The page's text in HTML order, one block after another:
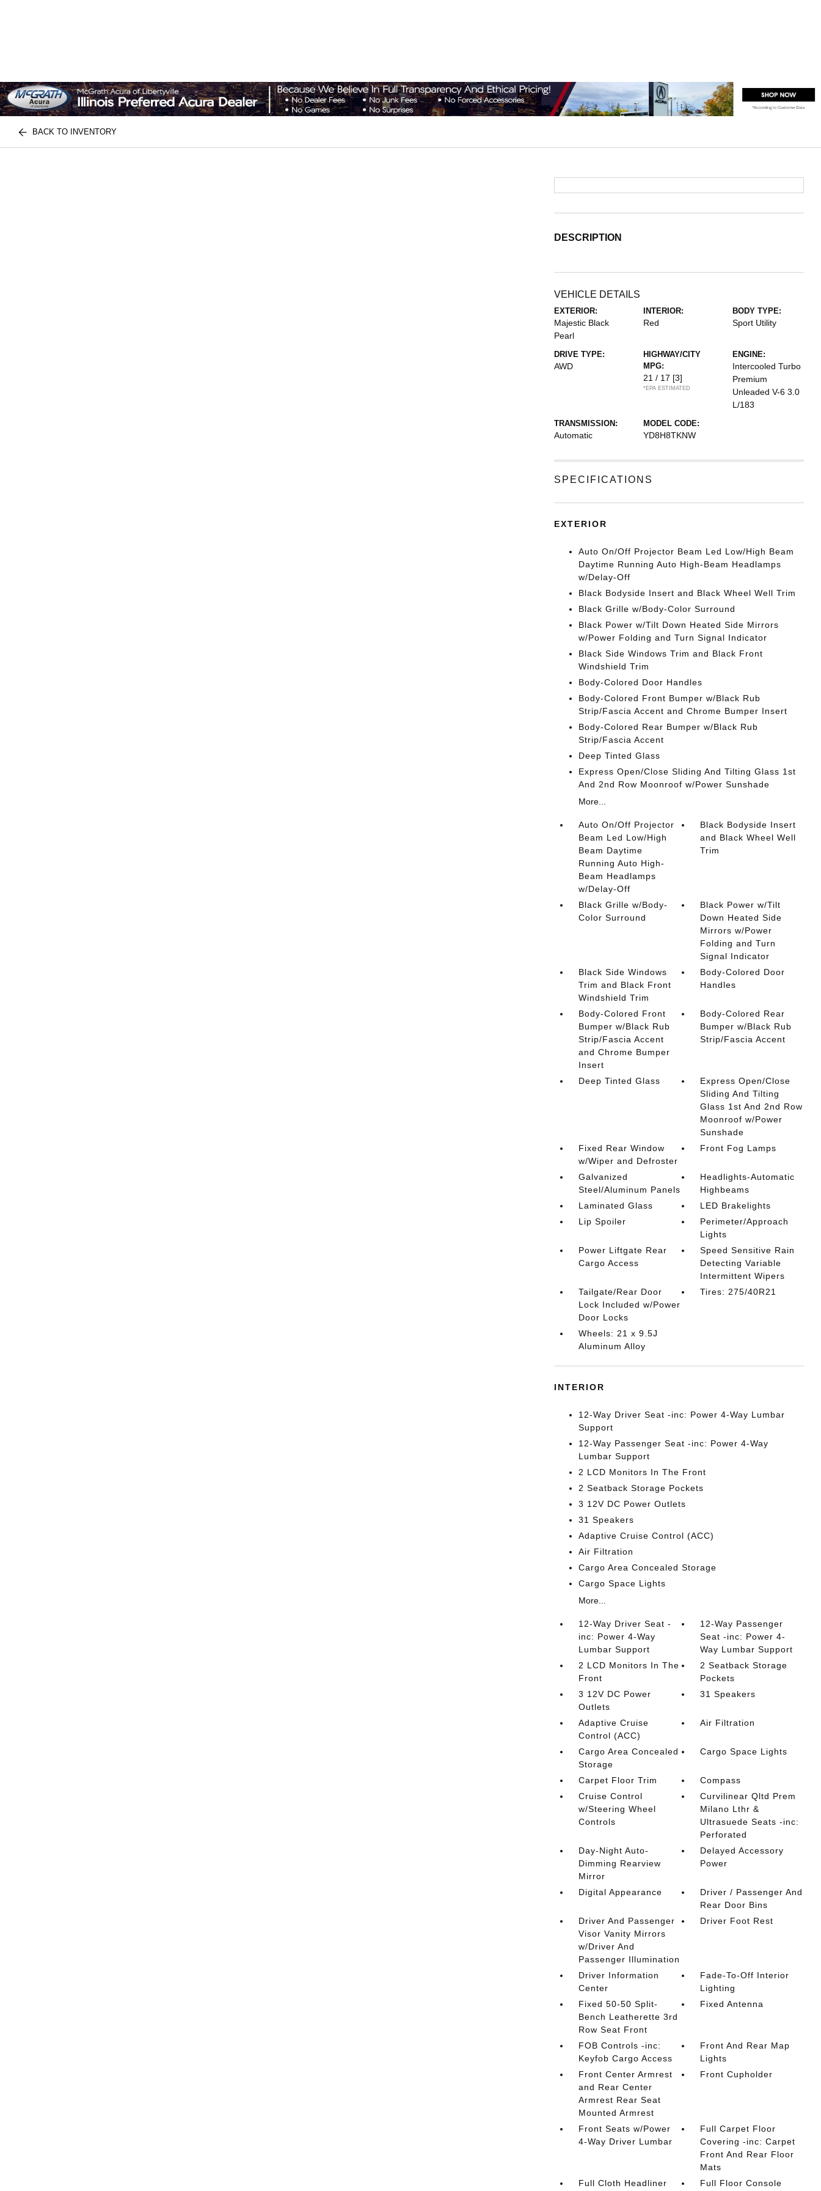
BACK TO INVENTORY
DESCRIPTION
VEHICLE DETAILS
EXTERIOR:
Majestic Black
Pearl
INTERIOR:
Red
BODY TYPE:
Sport Utility
DRIVE TYPE:
AWD
HIGHWAY/CITY
MPG:
21 / 17 [3]
*EPA ESTIMATED
ENGINE:
Intercooled Turbo
Premium
Unleaded V-6 3.0
L/183
TRANSMISSION:
Automatic
MODEL CODE:
YD8H8TKNW
SPECIFICATIONS
EXTERIOR
Auto On/Off Projector Beam Led Low/High Beam
Daytime Running Auto High-Beam Headlamps
w/Delay-Off
Black Bodyside Insert and Black Wheel Well Trim
Black Grille w/Body-Color Surround
Black Power w/Tilt Down Heated Side Mirrors
w/Power Folding and Turn Signal Indicator
Black Side Windows Trim and Black Front
Windshield Trim
Body-Colored Door Handles
Body-Colored Front Bumper w/Black Rub
Strip/Fascia Accent and Chrome Bumper Insert
Body-Colored Rear Bumper w/Black Rub
Strip/Fascia Accent
Deep Tinted Glass
Express Open/Close Sliding And Tilting Glass 1st
And 2nd Row Moonroof w/Power Sunshade
More...
Auto On/Off Projector
Beam Led Low/High
Beam Daytime
Running Auto High-
Beam Headlamps
w/Delay-Off
Black Bodyside Insert
and Black Wheel Well
Trim
Black Grille w/Body-
Color Surround
Black Power w/Tilt
Down Heated Side
Mirrors w/Power
Folding and Turn
Signal Indicator
Black Side Windows
Trim and Black Front
Windshield Trim
Body-Colored Door
Handles
Body-Colored Front
Bumper w/Black Rub
Strip/Fascia Accent
and Chrome Bumper
Insert
Body-Colored Rear
Bumper w/Black Rub
Strip/Fascia Accent
Deep Tinted Glass
Express Open/Close
Sliding And Tilting
Glass 1st And 2nd Row
Moonroof w/Power
Sunshade
Fixed Rear Window
w/Wiper and Defroster
Front Fog Lamps
Galvanized
Steel/Aluminum Panels
Headlights-Automatic
Highbeams
Laminated Glass
LED Brakelights
Lip Spoiler
Perimeter/Approach
Lights
Power Liftgate Rear
Cargo Access
Speed Sensitive Rain
Detecting Variable
Intermittent Wipers
Tailgate/Rear Door
Lock Included w/Power
Door Locks
Tires: 275/40R21
Wheels: 21 x 9.5J
Aluminum Alloy
INTERIOR
12-Way Driver Seat -inc: Power 4-Way Lumbar
Support
12-Way Passenger Seat -inc: Power 4-Way
Lumbar Support
2 LCD Monitors In The Front
2 Seatback Storage Pockets
3 12V DC Power Outlets
31 Speakers
Adaptive Cruise Control (ACC)
Air Filtration
Cargo Area Concealed Storage
Cargo Space Lights
More...
12-Way Driver Seat -
inc: Power 4-Way
Lumbar Support
12-Way Passenger
Seat -inc: Power 4-
Way Lumbar Support
2 LCD Monitors In The
Front
2 Seatback Storage
Pockets
3 12V DC Power
Outlets
31 Speakers
Adaptive Cruise
Control (ACC)
Air Filtration
Cargo Area Concealed
Storage
Cargo Space Lights
Carpet Floor Trim
Compass
Cruise Control
w/Steering Wheel
Controls
Curvilinear Qltd Prem
Milano Lthr &
Ultrasuede Seats -inc:
Perforated
Day-Night Auto-
Dimming Rearview
Mirror
Delayed Accessory
Power
Digital Appearance
Driver / Passenger And
Rear Door Bins
Driver And Passenger
Visor Vanity Mirrors
w/Driver And
Passenger Illumination
Driver Foot Rest
Driver Information
Center
Fade-To-Off Interior
Lighting
Fixed 50-50 Split-
Bench Leatherette 3rd
Row Seat Front
Fixed Antenna
FOB Controls -inc:
Keyfob Cargo Access
Front And Rear Map
Lights
Front Center Armrest
and Rear Center
Armrest Rear Seat
Mounted Armrest
Front Cupholder
Front Seats w/Power
4-Way Driver Lumbar
Full Carpet Floor
Covering -inc: Carpet
Front And Rear Floor
Mats
Full Cloth Headliner
Full Floor Console